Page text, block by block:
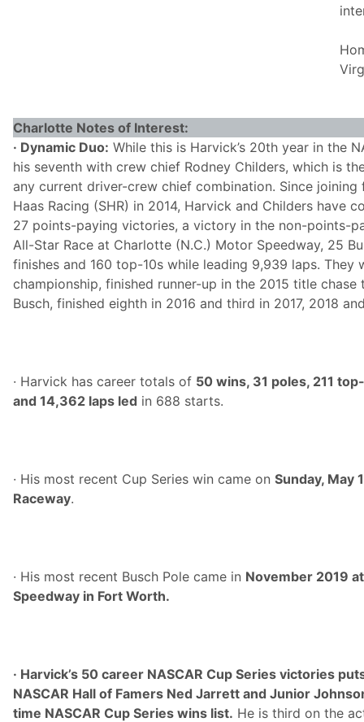
Charlotte Notes of Interest:
· Dynamic Duo: While this is Harvick’s 20th year in the
his seventh with crew chief Rodney Childers, which is
any current driver-crew chief combination. Since
Haas Racing (SHR) in 2014, Harvick and Childers have
27 points-paying victories, a victory in the non-points-
All-Star Race at Charlotte (N.C.) Motor Speedway, 25
finishes and 160 top-10s while leading 9,939 laps. They
championship, finished runner-up in the 2015 title chase
Busch, finished eighth in 2016 and third in 2017, 2018
· Harvick has career totals of 50 wins, 31 poles, 211
and 14,362 laps led in 688 starts.
· His most recent Cup Series win came onSunday, May
Raceway.
· His most recent Busch Pole came in November 2019
Speedway in Fort Worth.
· Harvick’s 50 career NASCAR Cup Series victories
NASCAR Hall of Famers Ned Jarrett and Junior
time NASCAR Cup Series wins list. He is third on the